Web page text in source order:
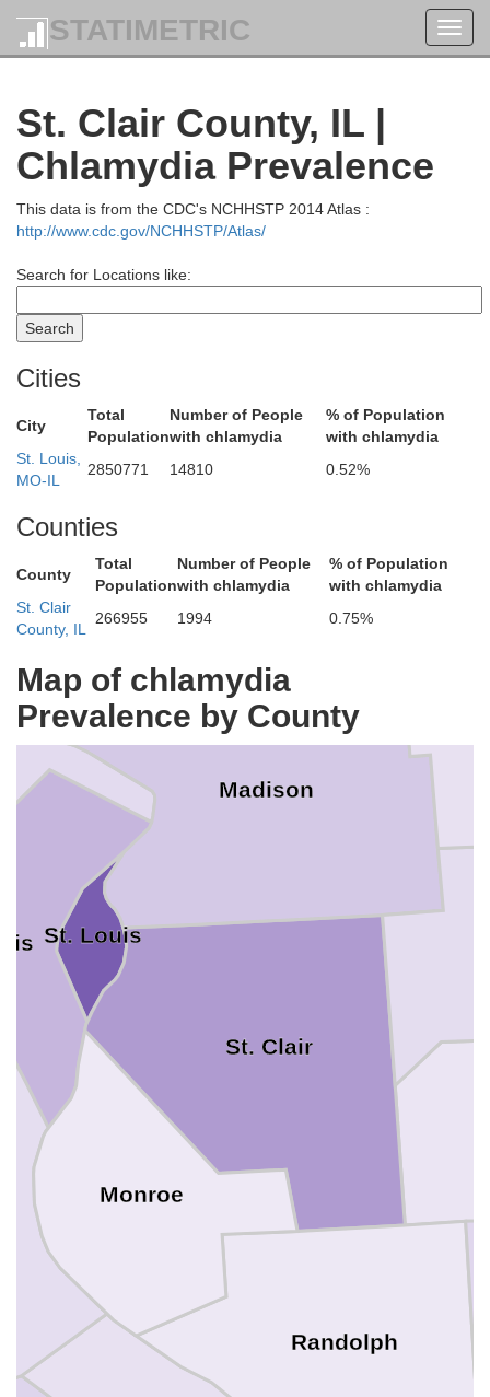
STATIMETRIC
St. Clair County, IL |
Chlamydia Prevalence
This data is from the CDC's NCHHSTP 2014 Atlas :
http://www.cdc.gov/NCHHSTP/Atlas/
Search for Locations like:
Cities
City
Total
Population
Number of People
with chlamydia
% of Population
with chlamydia
St. Louis,
MO-IL
2850771 14810 0.52%
Counties
County
Total
Population
Number of People
with chlamydia
% of Population
with chlamydia
St. Clair
County, IL
266955 1994 0.75%
Map of chlamydia
Prevalence by County
St. Louis
Sangamon
St. Clair
Randolph
Morgan
Monroe
Madison
Macoupin